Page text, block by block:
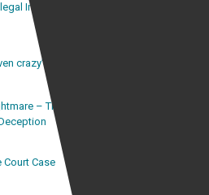
Immigration and
crazy” by catfish
– The Lawyer’s
Court Case